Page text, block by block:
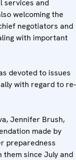
services and
welcoming the
negotiators and
with important
devoted to issues
with regard to re-
Jennifer Brush,
made by
preparedness
them since July and